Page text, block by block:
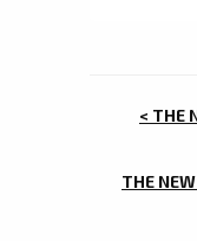
POST
< THE
THE